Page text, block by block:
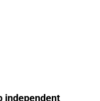
independent